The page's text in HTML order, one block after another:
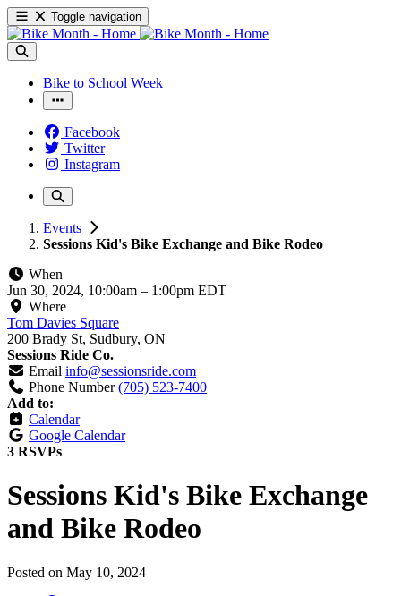
Toggle navigation
Bike to School Week
Facebook
Twitter
Instagram
Events
Sessions Kid's Bike Exchange and Bike Rodeo
When
Jun 30, 2024, 10:00am – 1:00pm EDT
Where
Tom Davies Square
200 Brady St, Sudbury, ON
Sessions Ride Co.
Email info@sessionsride.com
Phone Number (705) 523-7400
Add to:
Calendar
Google Calendar
3 RSVPs
Sessions Kid's Bike Exchange
and Bike Rodeo
Posted on May 10, 2024